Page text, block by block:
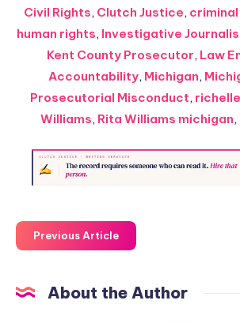
Civil Rights, Clutch Justice,
human rights, Investigative
Kent County Prosecutor, Law
Accountability, Michigan,
Prosecutorial Misconduct,
Williams, Rita Williams michigan,
Previous Article
About the Author